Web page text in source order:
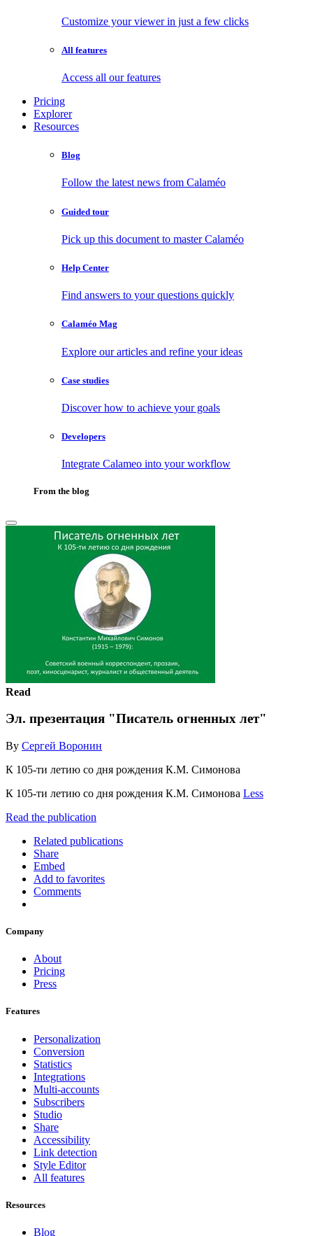
Customize your viewer in just a few clicks
All features
Access all our features
Pricing
Explorer
Resources
Blog
Follow the latest news from Calaméo
Guided tour
Pick up this document to master Calaméo
Help Center
Find answers to your questions quickly
Calaméo Mag
Explore our articles and refine your ideas
Case studies
Discover how to achieve your goals
Developers
Integrate Calameo into your workflow
From the blog
Read
Эл. презентация "Писатель огненных лет"
By Сергей Воронин
К 105-ти летию со дня рождения К.М. Симонова
К 105-ти летию со дня рождения К.М. Симонова Less
Read the publication
Related publications
Share
Embed
Add to favorites
Comments
Company
About
Pricing
Press
Features
Personalization
Conversion
Statistics
Integrations
Multi-accounts
Subscribers
Studio
Share
Accessibility
Link detection
Style Editor
All features
Resources
Blog